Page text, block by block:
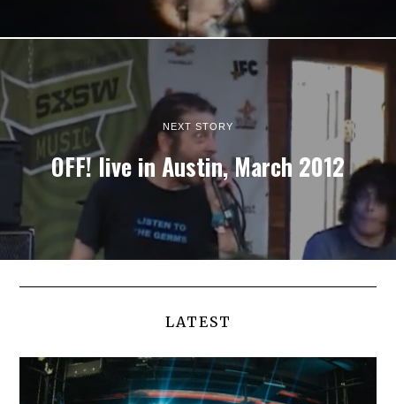
NEXT STORY
OFF! live in Austin, March 2012
LATEST